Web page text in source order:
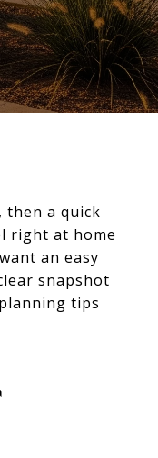
then a quick
right at home
an easy
snapshot
tips